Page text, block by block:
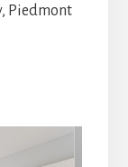
Piedmont